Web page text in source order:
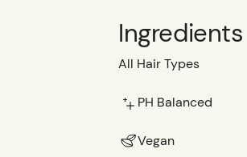
Ingredients
All Hair Types
PH Balanced
Vegan